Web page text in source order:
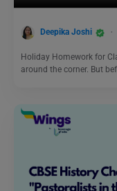
Deepika Joshi
Holiday Homework for
around the corner. But